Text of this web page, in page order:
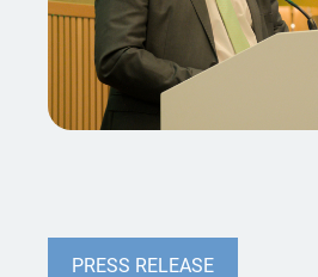
PRESS RELEASE